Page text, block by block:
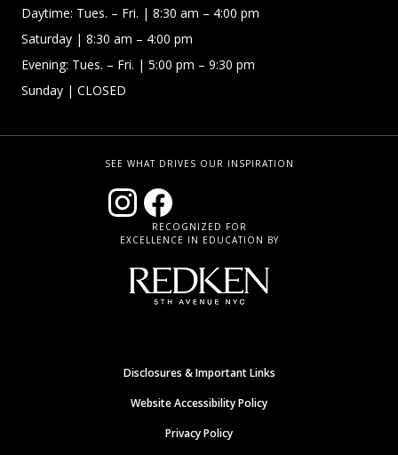
Daytime: Tues. – Fri. | 8:30 am – 4:00 pm
Saturday | 8:30 am – 4:00 pm
Evening: Tues. – Fri. | 5:00 pm – 9:30 pm
Sunday | CLOSED
SEE WHAT DRIVES OUR INSPIRATION
RECOGNIZED FOR
EXCELLENCE IN EDUCATION BY
Disclosures & Important Links
Website Accessibility Policy
Privacy Policy